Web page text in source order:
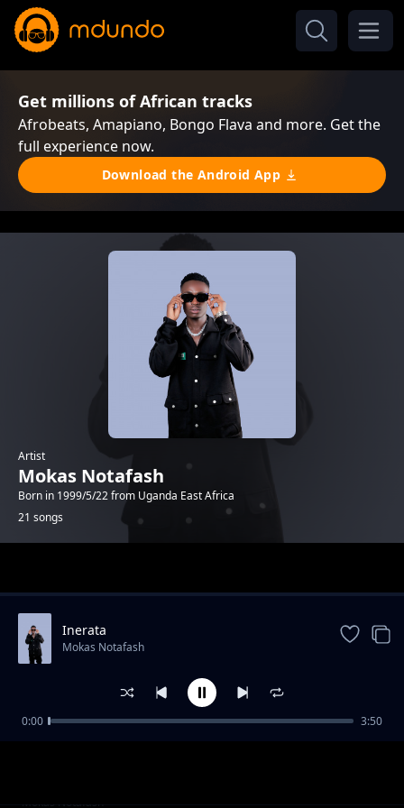
Get millions of African tracks
Afrobeats, Amapiano, Bongo Flava and more. Get the
full experience now.
Download the Android App
Artist
Mokas Notafash
Born in 1999/5/22 from Uganda East Africa
21 songs
Tonight
Mokas Notafash
Inerata
Mokas Notafash
0:00 3:50